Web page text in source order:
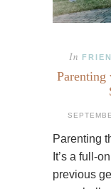
In
Parenting
Parenting
It’s a full-
previous